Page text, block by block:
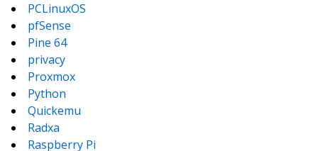
PCLinuxOS
pfSense
Pine 64
privacy
Proxmox
Python
Quickemu
Radxa
Raspberry Pi